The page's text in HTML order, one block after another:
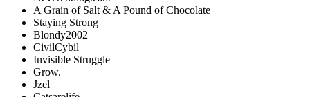
A Grain of Salt & A Pound of Chocolate
Staying Strong
Blondy2002
CivilCybil
Invisible Struggle
Grow.
Jzel